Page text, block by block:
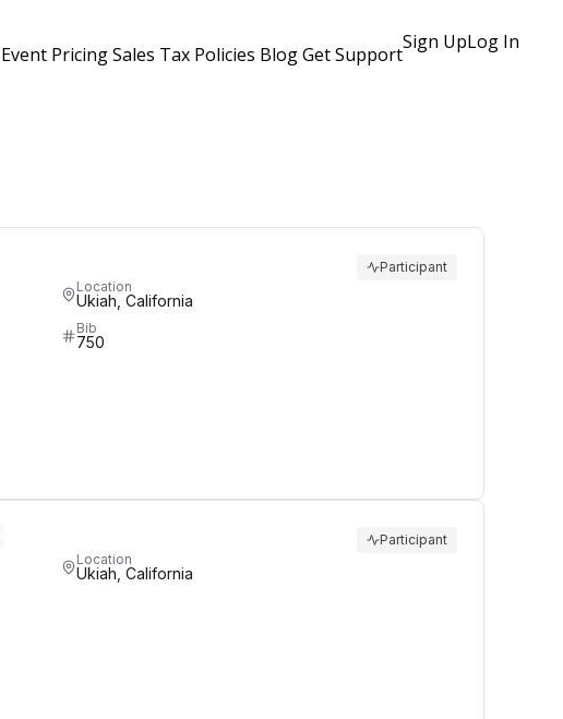
Event PricingSales Tax Policies BlogGet Support
Sign UpLog In
Participant
Location
Ukiah, California
Bib
750
Participant
Location
Ukiah, California